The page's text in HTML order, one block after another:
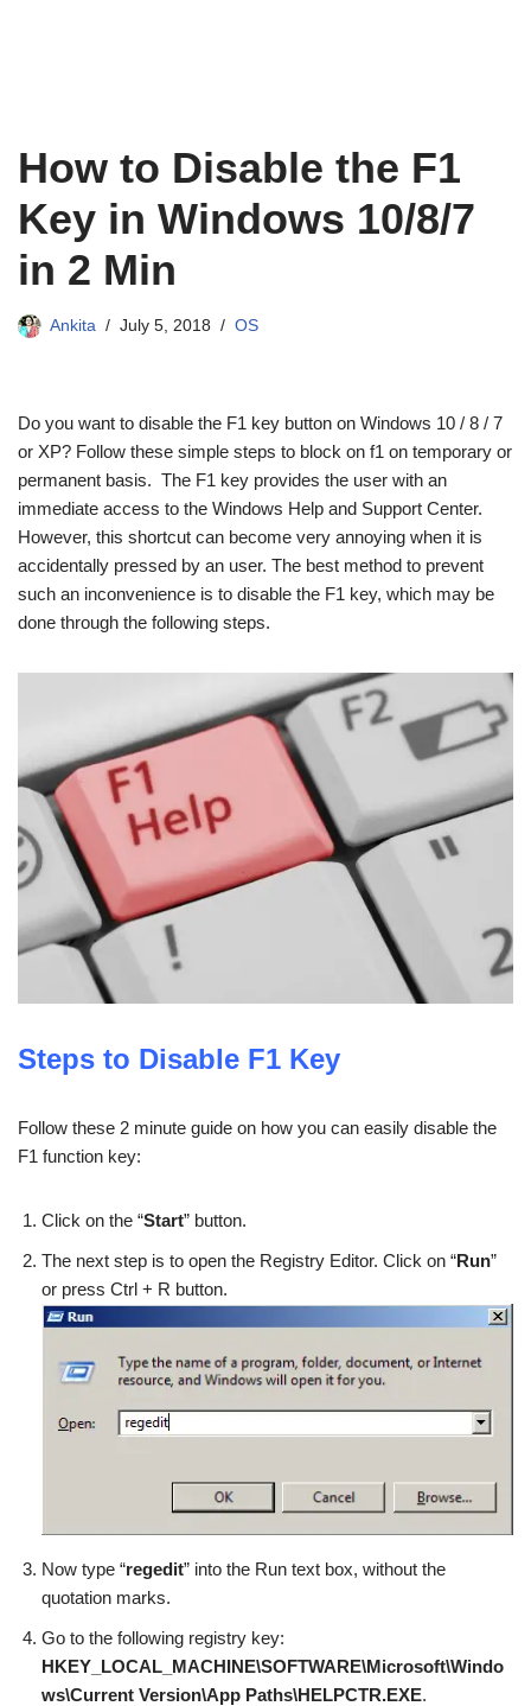
How to Disable the F1
Key in Windows 10/8/7
in 2 Min
Ankita July 5, 2018 OS
Do you want to disable the F1 key button on Windows 10 / 8 / 7
or XP? Follow these simple steps to block on f1 on temporary or
permanent basis. The F1 key provides the user with an
immediate access to the Windows Help and Support Center.
However, this shortcut can become very annoying when it is
accidentally pressed by an user. The best method to prevent
such an inconvenience is to disable the F1 key, which may be
done through the following steps.
Steps to Disable F1 Key
Follow these 2 minute guide on how you can easily disable the
F1 function key:
Click on the “Start” button.
The next step is to open the Registry Editor. Click on “Run”
or press Ctrl + R button.
Now type “regedit” into the Run text box, without the
quotation marks.
Go to the following registry key:
HKEY_LOCAL_MACHINE\SOFTWARE\Microsoft\Windo
ws\Current Version\App Paths\HELPCTR.EXE.